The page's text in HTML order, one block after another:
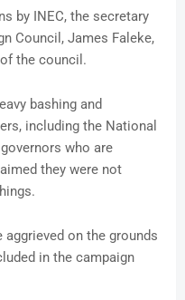
by INEC, the secretary
Council, James Faleke,
the council.
bashing and
including the National
who are
they were not
on the grounds
in the campaign